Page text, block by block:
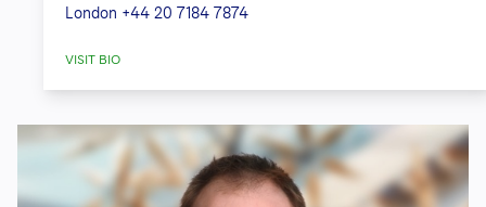
London +44 20 7184 7874
VISIT BIO